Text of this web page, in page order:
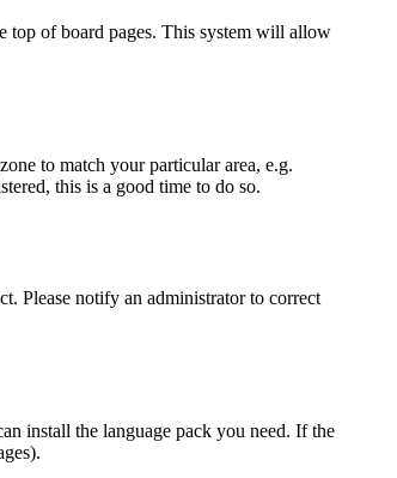
top of board pages. This system will allow
to match your particular area, e.g.
this is a good time to do so.
Please notify an administrator to correct
install the language pack you need. If the